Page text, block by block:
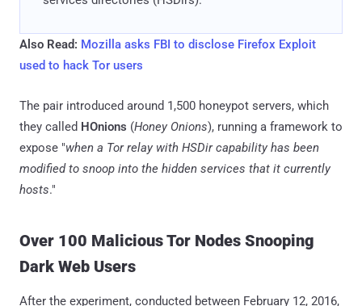
Also Read: Mozilla asks FBI to disclose Firefox Exploit
used to hack Tor users
The pair introduced around 1,500 honeypot servers, which
they called HOnions (Honey Onions), running a framework to
expose "when a Tor relay with HSDir capability has been
modified to snoop into the hidden services that it currently
hosts."
Over 100 Malicious Tor Nodes Snooping
Dark Web Users
After the experiment, conducted between February 12, 2016,